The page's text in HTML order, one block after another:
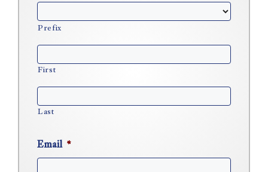
Prefix
First
Last
Email *